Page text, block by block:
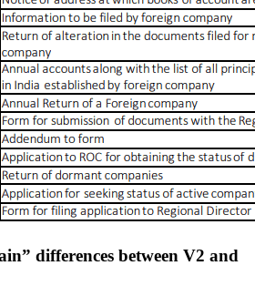
differences between V2 and